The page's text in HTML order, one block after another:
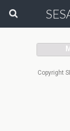
Copyright